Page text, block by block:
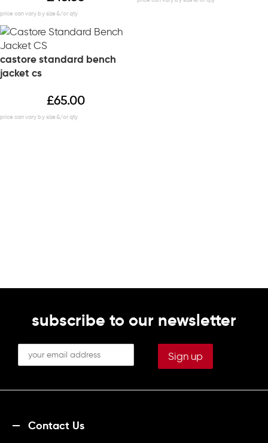
castore standard bench
jacket cs
£65.00
subscribe to our newsletter
Contact Us